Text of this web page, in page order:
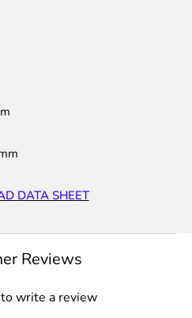
DATA SHEET
Reviews
write a review